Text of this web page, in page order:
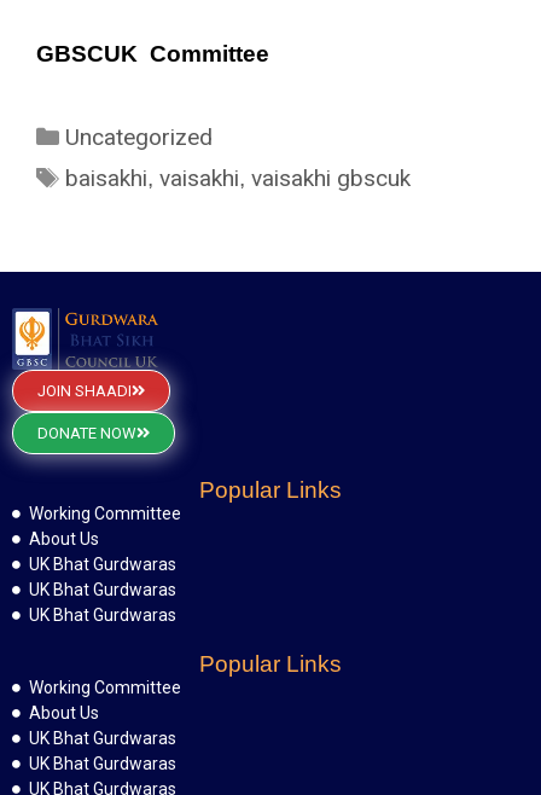
GBSCUK Committee
Uncategorized
baisakhi,vaisakhi,vaisakhi gbscuk
JOIN SHAADI
DONATE NOW
Popular Links
Working Committee
About Us
UK Bhat Gurdwaras
UK Bhat Gurdwaras
UK Bhat Gurdwaras
Popular Links
Working Committee
About Us
UK Bhat Gurdwaras
UK Bhat Gurdwaras
UK Bhat Gurdwaras